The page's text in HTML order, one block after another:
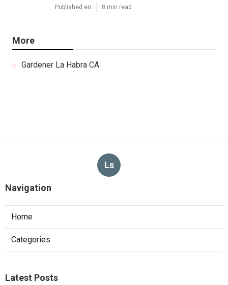
Published en 8 min read
More
Gardener La Habra CA
Ls
Navigation
Home
Categories
Latest Posts